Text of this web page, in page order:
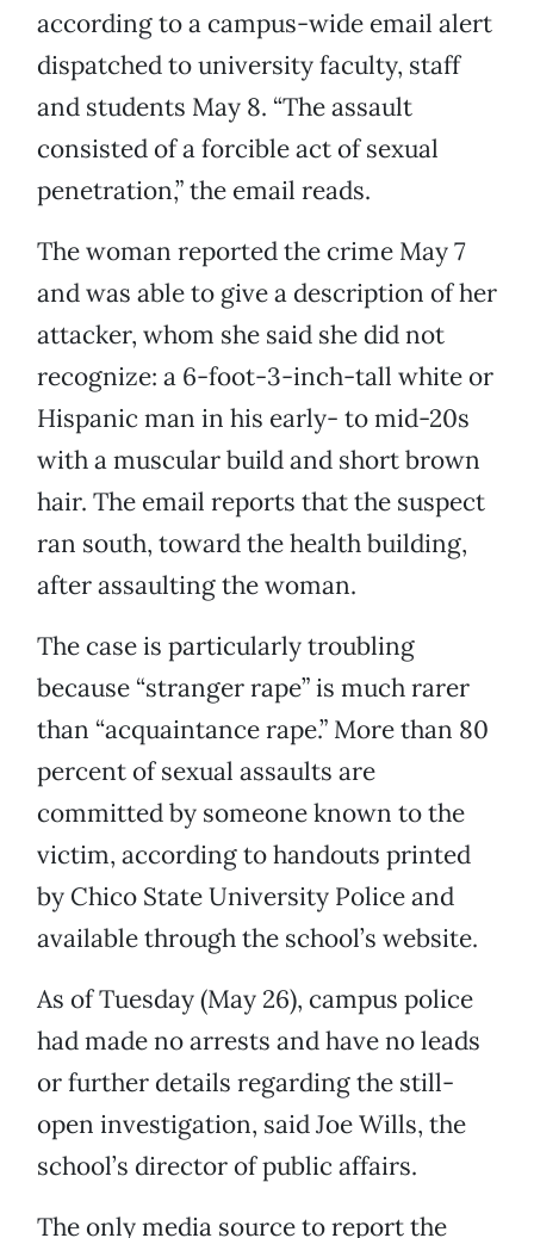
according to a campus-wide email alert
dispatched to university faculty, staff
and students May 8. “The assault
consisted of a forcible act of sexual
penetration,” the email reads.
The woman reported the crime May 7
and was able to give a description of her
attacker, whom she said she did not
recognize: a 6-foot-3-inch-tall white or
Hispanic man in his early- to mid-20s
with a muscular build and short brown
hair. The email reports that the suspect
ran south, toward the health building,
after assaulting the woman.
The case is particularly troubling
because “stranger rape” is much rarer
than “acquaintance rape.” More than 80
percent of sexual assaults are
committed by someone known to the
victim, according to handouts printed
by Chico State University Police and
available through the school’s website.
As of Tuesday (May 26), campus police
had made no arrests and have no leads
or further details regarding the still-
open investigation, said Joe Wills, the
school’s director of public affairs.
The only media source to report the